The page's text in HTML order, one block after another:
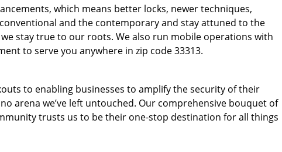
which means better locks, newer techniques,
and the contemporary and stay attuned to the
stay true to our roots. We also run mobile operations with
to serve you anywhere in zip code 33313.
to enabling businesses to amplify the security of their
arena we’ve left untouched. Our comprehensive bouquet of
trusts us to be their one-stop destination for all things